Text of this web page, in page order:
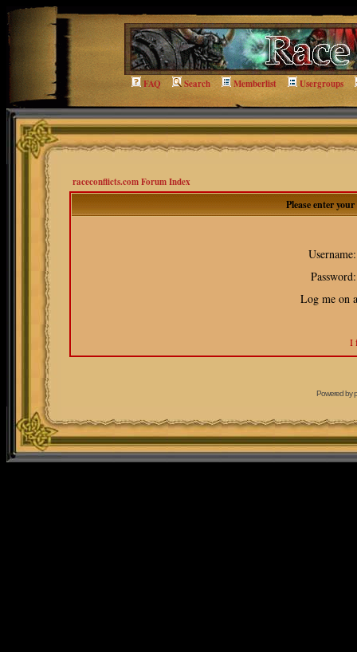
FAQ Search Memberlist Usergroups
raceconflicts.com Forum Index
Please enter
Username:
Password:
Log me on
I
Powered by